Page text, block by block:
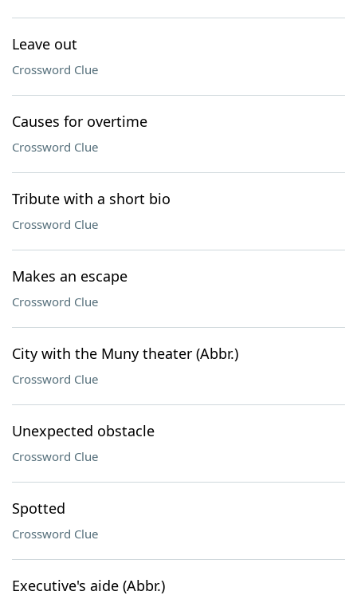
Leave out
Crossword Clue
Causes for overtime
Crossword Clue
Tribute with a short bio
Crossword Clue
Makes an escape
Crossword Clue
City with the Muny theater (Abbr.)
Crossword Clue
Unexpected obstacle
Crossword Clue
Spotted
Crossword Clue
Executive's aide (Abbr.)